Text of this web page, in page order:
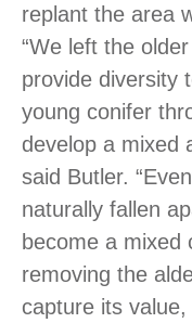
replant the area
“We left the
provide diversity
young conifer
develop a mixed
said Butler.
naturally fallen
become a mixed
removing the
capture its